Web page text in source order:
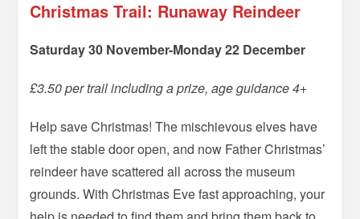
Christmas Trail: Runaway Reindeer
Saturday 30 November-Monday 22 December
£3.50 per trail including a prize, age guidance 4+
Help save Christmas! The mischievous elves have
left the stable door open, and now Father Christmas’
reindeer have scattered all across the museum
grounds. With Christmas Eve fast approaching, your